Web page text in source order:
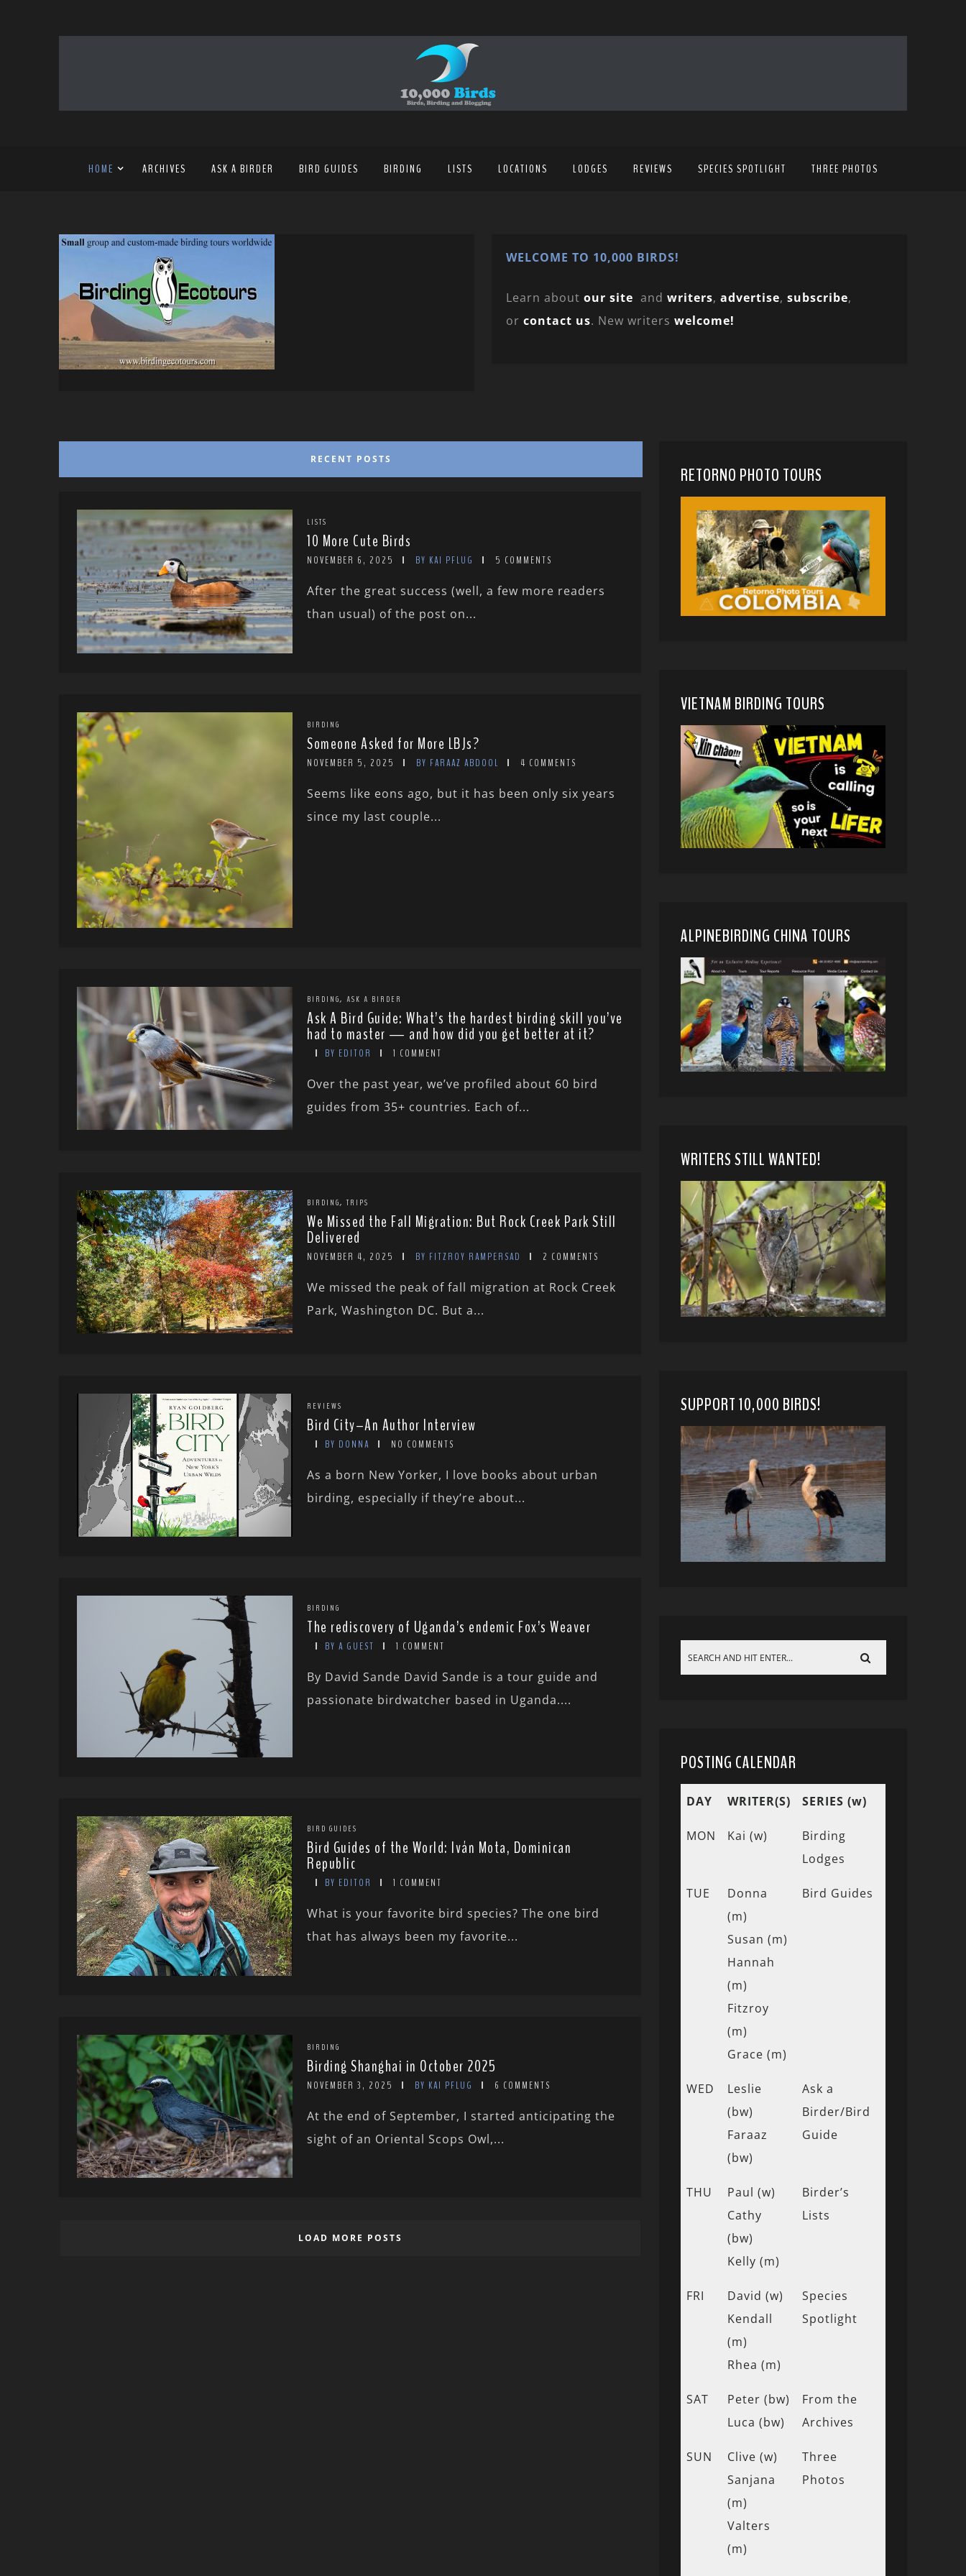
HOME ARCHIVES ASK A BIRDER BIRD GUIDES BIRDING LISTS LOCATIONS LODGES REVIEWS SPECIES SPOTLIGHT THREE PHOTOS
WELCOME TO 10,000 BIRDS!
Learn about our site and writers, advertise, subscribe,
or contact us. New writers welcome!
RECENT POSTS
LISTS
10 More Cute Birds
NOVEMBER 6, 2025 BY KAI PFLUG 5 COMMENTS
After the great success (well, a few more readers
than usual) of the post on...
BIRDING
Someone Asked for More LBJs?
NOVEMBER 5, 2025 BY FARAAZ ABDOOL 4 COMMENTS
Seems like eons ago, but it has been only six years
since my last couple...
BIRDING, ASK A BIRDER
Ask A Bird Guide: What’s the hardest birding skill you’ve
had to master — and how did you get better at it?
BY EDITOR 1 COMMENT
Over the past year, we’ve profiled about 60 bird
guides from 35+ countries. Each of...
BIRDING, TRIPS
We Missed the Fall Migration: But Rock Creek Park Still
Delivered
NOVEMBER 4, 2025 BY FITZROY RAMPERSAD 2 COMMENTS
We missed the peak of fall migration at Rock Creek
Park, Washington DC. But a...
REVIEWS
Bird City–An Author Interview
BY DONNA NO COMMENTS
As a born New Yorker, I love books about urban
birding, especially if they’re about...
BIRDING
The rediscovery of Uganda’s endemic Fox’s Weaver
BY A GUEST 1 COMMENT
By David Sande David Sande is a tour guide and
passionate birdwatcher based in Uganda....
BIRD GUIDES
Bird Guides of the World: Iván Mota, Dominican
Republic
BY EDITOR 1 COMMENT
What is your favorite bird species? The one bird
that has always been my favorite...
BIRDING
Birding Shanghai in October 2025
NOVEMBER 3, 2025 BY KAI PFLUG 6 COMMENTS
At the end of September, I started anticipating the
sight of an Oriental Scops Owl,...
LOAD MORE POSTS
RETORNO PHOTO TOURS
VIETNAM BIRDING TOURS
ALPINEBIRDING CHINA TOURS
WRITERS STILL WANTED!
SUPPORT 10,000 BIRDS!
POSTING CALENDAR
DAY WRITER(S) SERIES (w)
MON Kai (w)
Birding
Lodges
TUE
Donna
(m)
Susan (m)
Hannah
(m)
Fitzroy
(m)
Grace (m)
Bird Guides
WED
Leslie
(bw)
Faraaz
(bw)
Ask a
Birder/Bird
Guide
THU
Paul (w)
Cathy
(bw)
Kelly (m)
Birder’s
Lists
FRI
David (w)
Kendall
(m)
Rhea (m)
Species
Spotlight
SAT
Peter (bw)
Luca (bw)
From the
Archives
SUN
Clive (w)
Sanjana
(m)
Valters
(m)
Three
Photos